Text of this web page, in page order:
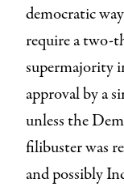
democratic
require a two-
supermajority
approval by a
unless the
filibuster was
and possibly